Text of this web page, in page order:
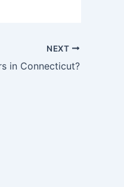
NEXT
in Connecticut?